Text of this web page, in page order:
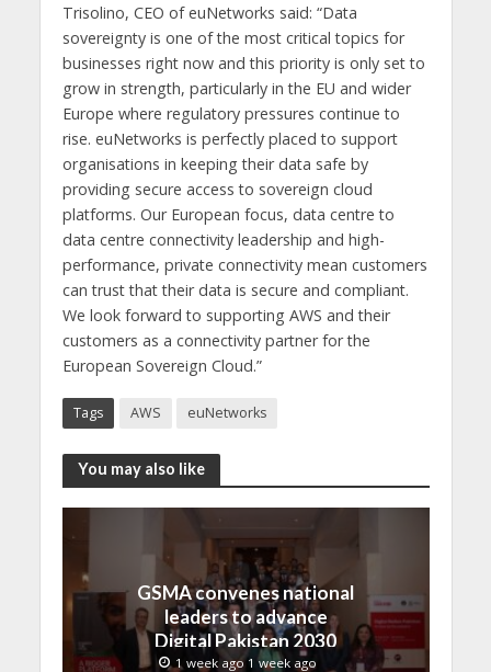
Trisolino, CEO of euNetworks said: “Data
sovereignty is one of the most critical topics for
businesses right now and this priority is only set to
grow in strength, particularly in the EU and wider
Europe where regulatory pressures continue to
rise. euNetworks is perfectly placed to support
organisations in keeping their data safe by
providing secure access to sovereign cloud
platforms. Our European focus, data centre to
data centre connectivity leadership and high-
performance, private connectivity mean customers
can trust that their data is secure and compliant.
We look forward to supporting AWS and their
customers as a connectivity partner for the
European Sovereign Cloud.”
Tags AWS euNetworks
You may also like
GSMA convenes national
leaders to advance
Digital Pakistan 2030
1 week ago 1 week ago